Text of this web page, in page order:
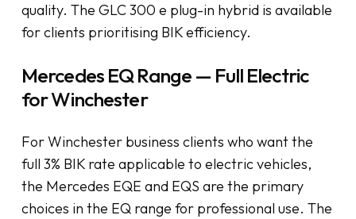
quality. The GLC 300 e plug-in hybrid is available
for clients prioritising BIK efficiency.
Mercedes EQ Range — Full Electric
for Winchester
For Winchester business clients who want the
full 3% BIK rate applicable to electric vehicles,
the Mercedes EQE and EQS are the primary
choices in the EQ range for professional use. The